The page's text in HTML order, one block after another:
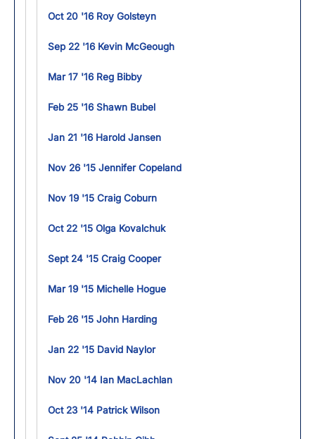
Oct 20 '16 Roy Golsteyn
Sep 22 '16 Kevin McGeough
Mar 17 '16 Reg Bibby
Feb 25 '16 Shawn Bubel
Jan 21 '16 Harold Jansen
Nov 26 '15 Jennifer Copeland
Nov 19 '15 Craig Coburn
Oct 22 '15 Olga Kovalchuk
Sept 24 '15 Craig Cooper
Mar 19 '15 Michelle Hogue
Feb 26 '15 John Harding
Jan 22 '15 David Naylor
Nov 20 '14 Ian MacLachlan
Oct 23 '14 Patrick Wilson